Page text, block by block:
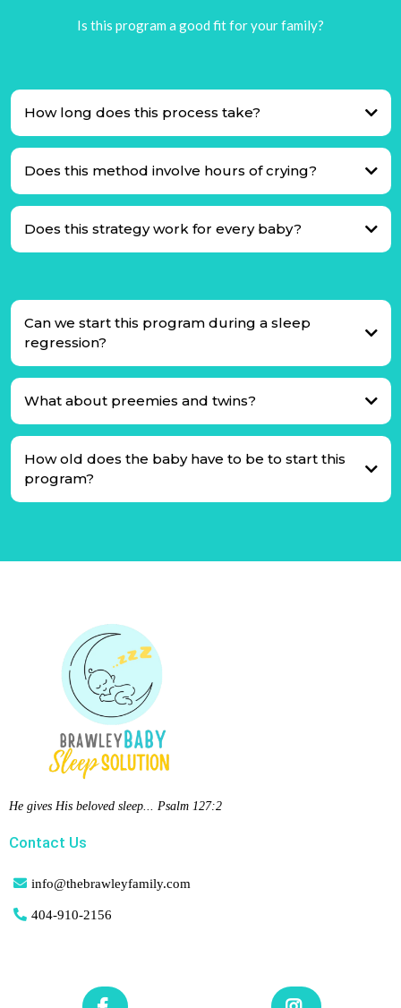
Is this program a good fit for your family?
How long does this process take?
Does this method involve hours of crying?
Does this strategy work for every baby?
Can we start this program during a sleep
regression?
What about preemies and twins?
How old does the baby have to be to start this
program?
He gives His beloved sleep... Psalm 127:2
Contact Us
info@thebrawleyfamily.com
404-910-2156